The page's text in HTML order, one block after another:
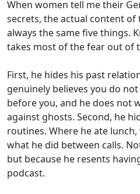
When women tell me their
secrets, the actual content of
always the same five things.
takes most of the fear out of
First, he hides his past
genuinely believes you do
before you, and he does not
against ghosts. Second, he
routines. Where he ate
what he did between calls.
but because he resents
podcast.